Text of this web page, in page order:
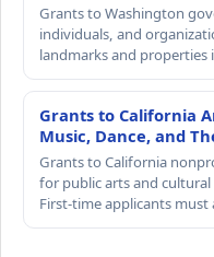
Grants to Washington
individuals, and
landmarks and properties
Grants to California
Music, Dance, and
Grants to California
for public arts and
First-time applicants